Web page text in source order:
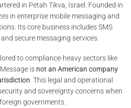
in Petah Tikva, Israel. Founded in
in enterprise mobile messaging and
Its core business includes SMS
secure messaging services.
to compliance-heavy sectors like
is not an American company
. This legal and operational
and sovereignty concerns when
governments.